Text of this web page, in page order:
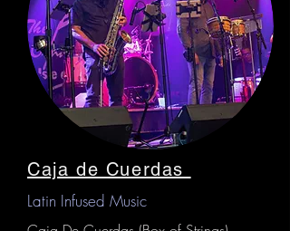
Caja de Cuerdas
Latin Infused Music